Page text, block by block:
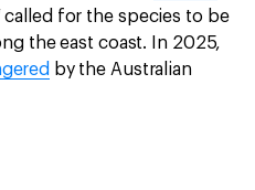
called for the species to be
the east coast. In 2025,
by the Australian